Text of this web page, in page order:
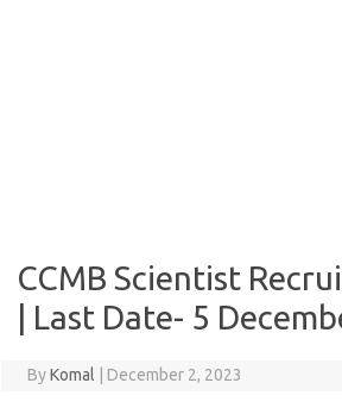
CCMB Scientist
| Last Date- 5
ByKomal December 2, 2023